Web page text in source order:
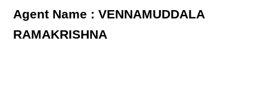
Agent Name : VENNAMUDDALA
RAMAKRISHNA